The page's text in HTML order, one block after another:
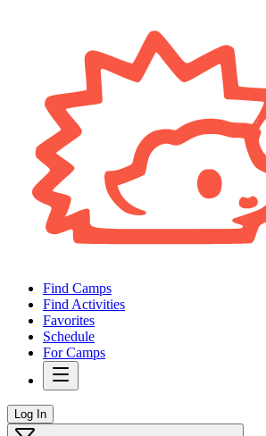
Find Camps
Find Activities
Favorites
Schedule
For Camps
Log In